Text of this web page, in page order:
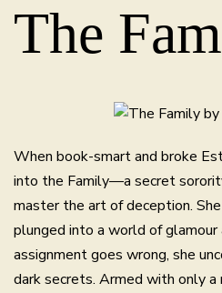
The
When book-smart and broke
into the Family—a secret
master the art of deception. She
plunged into a world of glamour
assignment goes wrong, she
dark secrets. Armed with only